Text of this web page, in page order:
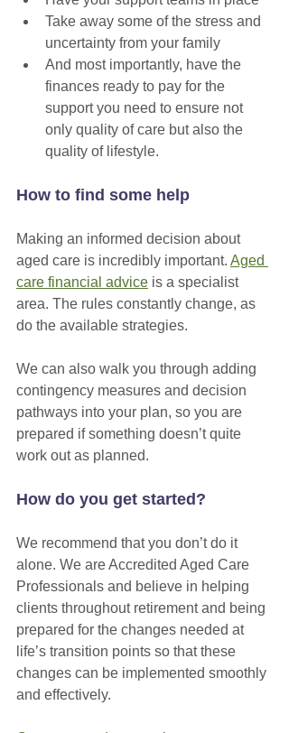
Take away some of the stress and
uncertainty from your family
And most importantly, have the
finances ready to pay for the
support you need to ensure not
only quality of care but also the
quality of lifestyle.
How to find some help
Making an informed decision about
aged care is incredibly important. Aged
care financial advice is a specialist
area. The rules constantly change, as
do the available strategies.
We can also walk you through adding
contingency measures and decision
pathways into your plan, so you are
prepared if something doesn’t quite
work out as planned.
How do you get started?
We recommend that you don’t do it
alone. We are Accredited Aged Care
Professionals and believe in helping
clients throughout retirement and being
prepared for the changes needed at
life’s transition points so that these
changes can be implemented smoothly
and effectively.